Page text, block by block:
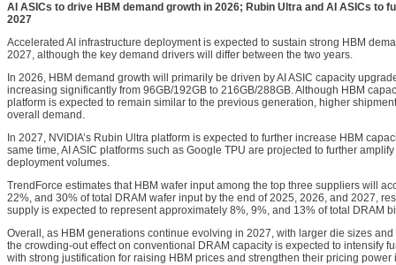
AI ASICs to drive HBM demand growth in 2026; Rubin Ultra and AI ASICs to
2027
Accelerated AI infrastructure deployment is expected to sustain strong HBM
2027, although the key demand drivers will differ between the two years.
In 2026, HBM demand growth will primarily be driven by AI ASIC capacity
increasing significantly from 96GB/192GB to 216GB/288GB. Although HBM
platform is expected to remain similar to the previous generation, higher
overall demand.
In 2027, NVIDIA’s Rubin Ultra platform is expected to further increase HBM
same time, AI ASIC platforms such as Google TPU are projected to further
deployment volumes.
TrendForce estimates that HBM wafer input among the top three suppliers will
22%, and 30% of total DRAM wafer input by the end of 2025, 2026, and 2027,
supply is expected to represent approximately 8%, 9%, and 13% of total DRAM
Overall, as HBM generations continue evolving in 2027, with larger die sizes
the crowding-out effect on conventional DRAM capacity is expected to intensify
with strong justification for raising HBM prices and strengthen their pricing power